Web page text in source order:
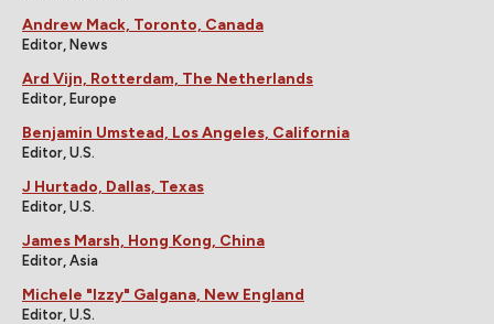
Andrew Mack, Toronto, Canada
Editor, News
Ard Vijn, Rotterdam, The Netherlands
Editor, Europe
Benjamin Umstead, Los Angeles, California
Editor, U.S.
J Hurtado, Dallas, Texas
Editor, U.S.
James Marsh, Hong Kong, China
Editor, Asia
Michele "Izzy" Galgana, New England
Editor, U.S.